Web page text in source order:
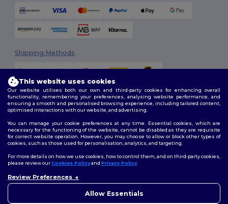
Shipping Methods
2026. All Rights Reserved
Terms & Conditions| Customization Policy
Policy|Site Map
Follow Us
This website uses cookies
Our website utilises both our own and third-party cookies for enhancing overall
functionality, remembering your preferences, analysing website performance, and
ensuring a smooth and personalised browsing experience, including tailored content,
optimised interactions with our website, and advertising.
You can manage your cookie preferences at any time. Essential cookies, which are
necessary for the functioning of the website, cannot be disabled as they are requisite
for correct website operation. However, you may choose to allow or block other types of
cookies, such as those used for personalisation, analytics, and targeting.
For more details on how we use cookies, how to control them, and on third-party cookies,
please review ourCookies Policyand Privacy Policy.
Review Preferences
Allow Essentials
concerns, you can contact us